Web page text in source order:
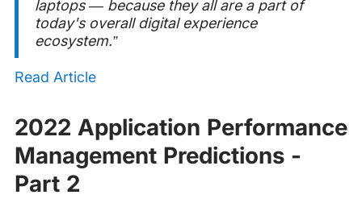
laptops — because they all are a part of
today's overall digital experience
ecosystem.”
Read Article
2022 Application Performance
Management Predictions -
Part 2